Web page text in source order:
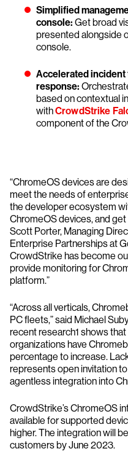
Simplified
console: Get broad
presented alongside
console.
Accelerated incident
response:
based on contextual
withCrowdStrike
component of the
“ChromeOS devices are
meet the needs of
the developer ecosystem
ChromeOS devices, and
Scott Porter, Managing
Enterprise Partnerships at
CrowdStrike has become
provide monitoring for
platform.”
“Across all verticals,
PC fleets,” said Michael
recent research1 shows
organizations have
percentage to increase.
represents open invitation
agentless integration into
CrowdStrike’s ChromeOS
available for supported
higher. The integration will
customers by June 2023.